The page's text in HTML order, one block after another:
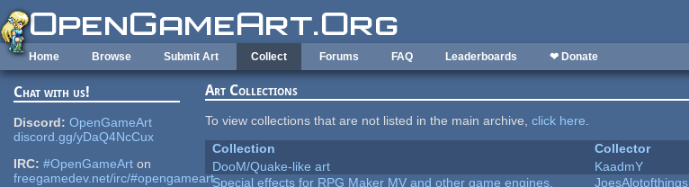
Skip to main content
Home Browse Submit Art Collect Forums FAQ Leaderboards ❤ Donate
Chat with us!
Discord: OpenGameArt
discord.gg/yDaQ4NcCux
IRC: #OpenGameArt on
freegamedev.net/irc/#opengameart
Art Collections
To view collections that are not listed in the main archive,click here.
Collection
Collector
DooM/Quake-like art
KaadmY
Special effects for RPG Maker MV and other game engines.
JoesAlotofthings